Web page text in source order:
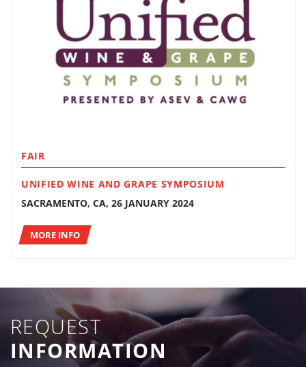
FAIR
UNIFIED WINE AND GRAPE SYMPOSIUM
SACRAMENTO, CA, 26 JANUARY 2024
MORE INFO
REQUEST
INFORMATION